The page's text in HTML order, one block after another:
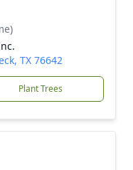
TX 76642
Plant Trees